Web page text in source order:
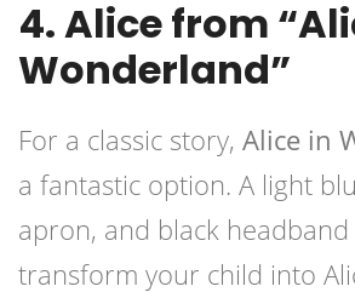
4. Alice from
Wonderland”
For a classic story, Alice in
a fantastic option. A light
apron, and black
transform your child into